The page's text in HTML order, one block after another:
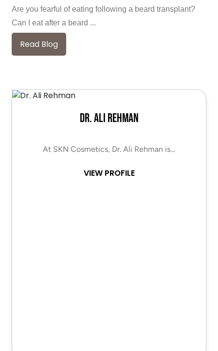
Are you fearful of eating following a beard transplant?
Can I eat after a beard ...
Read Blog
Dr. Ali Rehman
At SKN Cosmetics, Dr. Ali Rehman is…
VIEW PROFILE